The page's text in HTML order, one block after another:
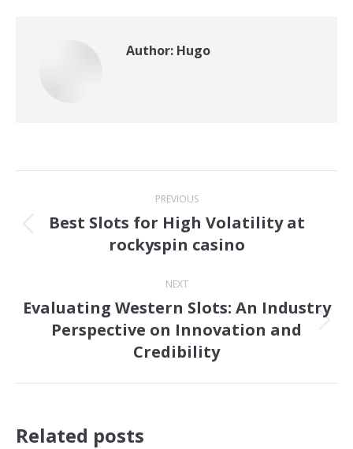
Author: Hugo
navigation
PREVIOUS
Previous
post:
Best Slots for High Volatility at
rockyspin casino
NEXT
Next
post:
Evaluating Western Slots: An Industry
Perspective on Innovation and
Credibility
Related posts